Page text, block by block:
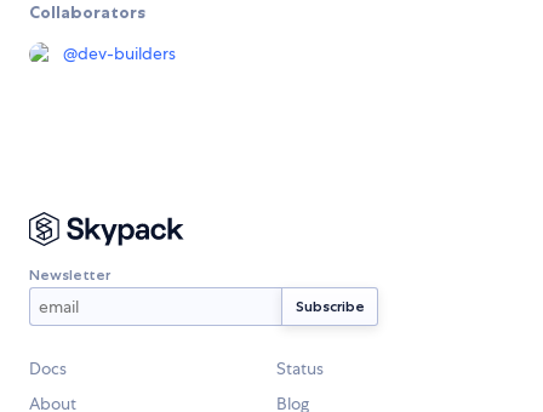
Collaborators
@dev-builders
Newsletter
Docs
Status
About
Blog